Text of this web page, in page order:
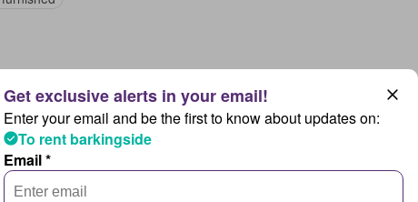
3 hours ago
month
Feckenham
Enter your email and be the first to know about updates on:
To rent barkingside
Email *